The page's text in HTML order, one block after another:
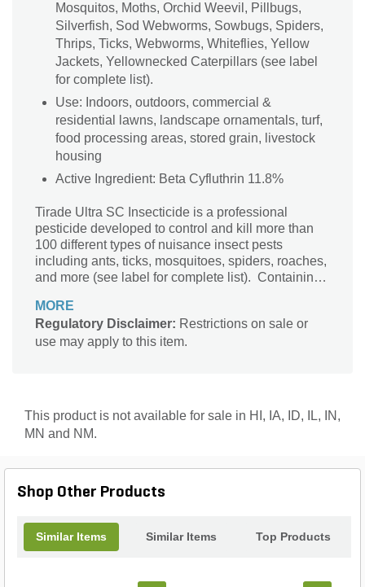
Mosquitos, Moths, Orchid Weevil, Pillbugs,
Silverfish, Sod Webworms, Sowbugs, Spiders,
Thrips, Ticks, Webworms, Whiteflies, Yellow
Jackets, Yellownecked Caterpillars (see label
for complete list).
Use: Indoors, outdoors, commercial &
residential lawns, landscape ornamentals, turf,
food processing areas, stored grain, livestock
housing
Active Ingredient: Beta Cyfluthrin 11.8%
Tirade Ultra SC Insecticide is a professional
pesticide developed to control and kill more than
100 different types of nuisance insect pests
including ants, ticks, mosquitoes, spiders, roaches,
and more (see label for complete list). Containing
offers fast-acting insect control, getting to work
quickly so you can have peace of mind, and it has
a lasting residual to keep pests in check long after
applied both inside and outside around homes,
building perimeters, and entry points to stop bugs
before they enter. Use Tirade outside for pest
landscapes, and around porches and patios. It can
even be applied to select commercial and
handling and manufacturing plants, and more.
MORE
Regulatory Disclaimer: Restrictions on sale or
use may apply to this item.
This product is not available for sale in HI, IA, ID, IL, IN,
MN and NM.
Shop Other Products
Similar Items Similar Items Top Products